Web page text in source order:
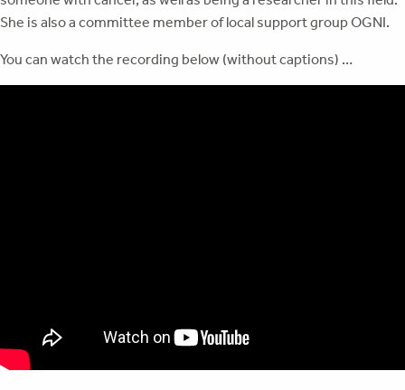
She is also a committee member of local support group OGNI.
You can watch the recording below (without captions) …